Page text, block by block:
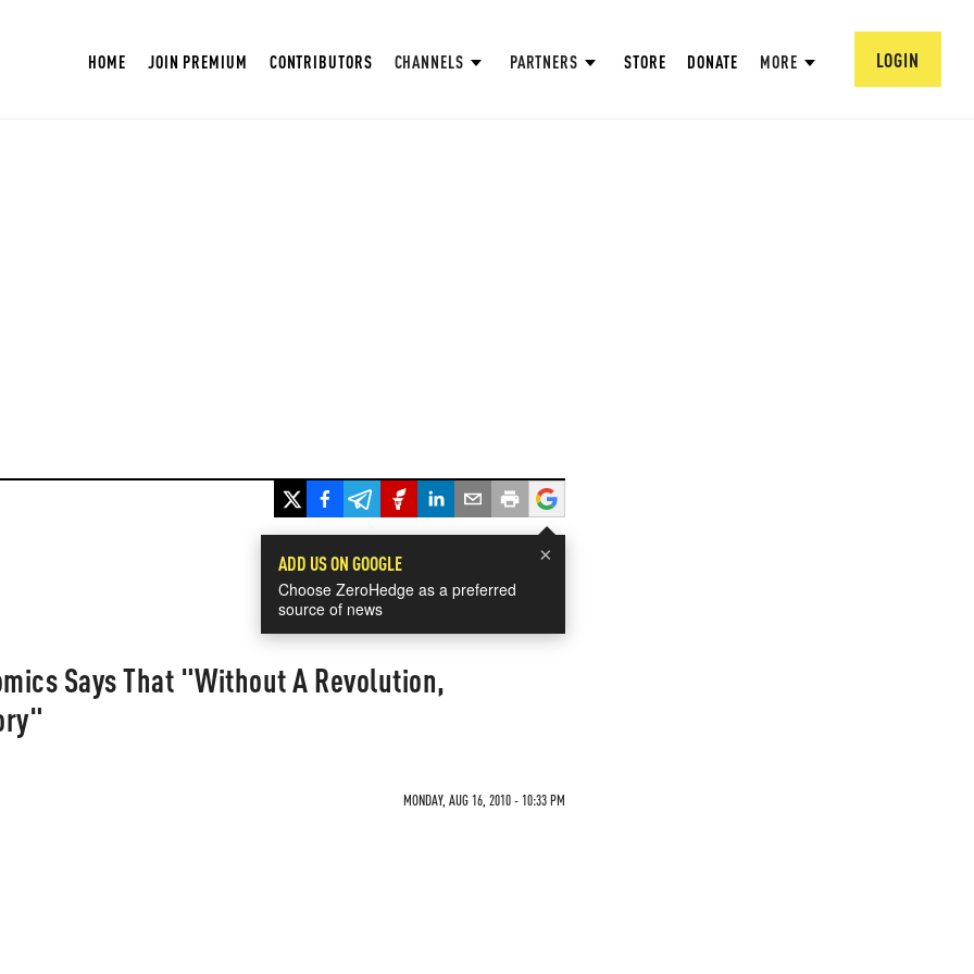
HOME JOIN PREMIUM CONTRIBUTORS CHANNELS PARTNERS STORE DONATE MORE LOGIN
×
ADD US ON GOOGLE
Choose ZeroHedge as a preferred
source of news
Says That "Without A Revolution,
MONDAY, AUG 16, 2010 - 10:33 PM